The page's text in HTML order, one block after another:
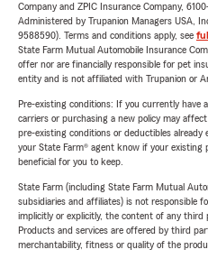
Company and ZPIC Insurance Company,
Administered by Trupanion Managers USA,
9588590). Terms and conditions apply, see
State Farm Mutual Automobile Insurance
offer nor are financially responsible for pet
entity and is not affiliated with Trupanion or
Pre-existing conditions: If you currently have
carriers or purchasing a new policy may
pre-existing conditions or deductibles
your State Farm® agent know if your
beneficial for you to keep.
State Farm (including State Farm Mutual
subsidiaries and affiliates) is not responsible
implicitly or explicitly, the content of any third
Products and services are offered by third
merchantability, fitness or quality of the